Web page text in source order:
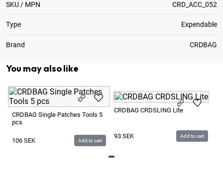
SKU / MPN CRD_ACC_052
Type Expendable
Brand CRDBAG
You may also like
CRDBAG Single Patches Tools 5
pcs
106 SEK Add to cart
CRDBAG CRDSLING Lite
93 SEK Add to cart